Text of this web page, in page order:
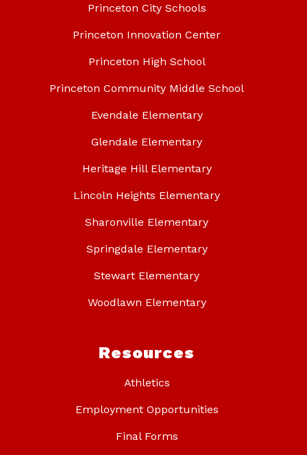
Princeton City Schools
Princeton Innovation Center
Princeton High School
Princeton Community Middle School
Evendale Elementary
Glendale Elementary
Heritage Hill Elementary
Lincoln Heights Elementary
Sharonville Elementary
Springdale Elementary
Stewart Elementary
Woodlawn Elementary
Resources
Athletics
Employment Opportunities
Final Forms